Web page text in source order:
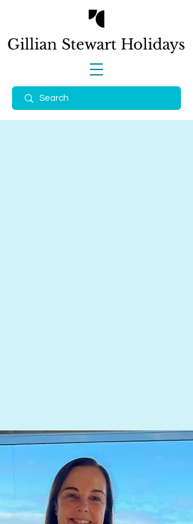
Gillian Stewart Holidays